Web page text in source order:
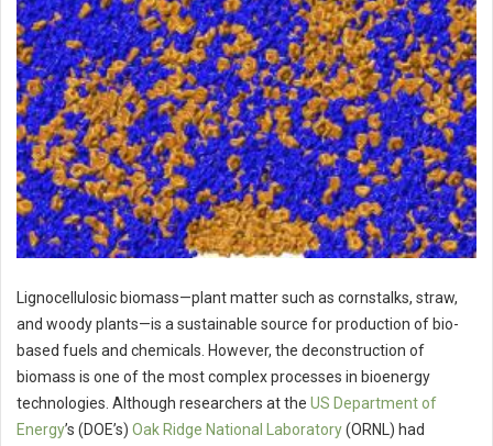
Lignocellulosic biomass—plant matter such as cornstalks, straw,
and woody plants—is a sustainable source for production of bio-
based fuels and chemicals. However, the deconstruction of
biomass is one of the most complex processes in bioenergy
technologies. Although researchers at the US Department of
Energy’s (DOE’s) Oak Ridge National Laboratory(ORNL) had